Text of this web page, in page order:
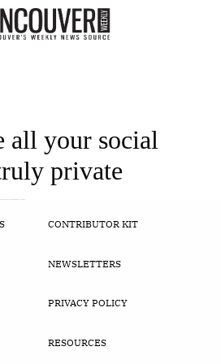
all your social
private
CONTRIBUTOR KIT
NEWSLETTERS
PRIVACY POLICY
RESOURCES